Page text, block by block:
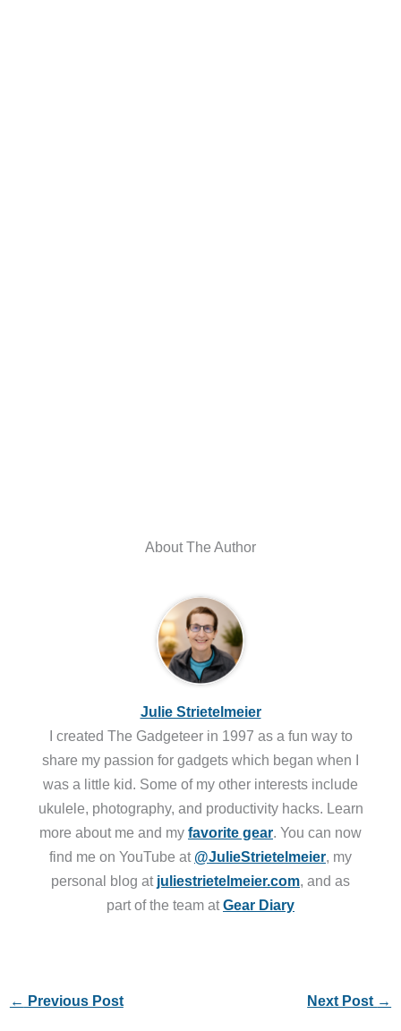
About The Author
Julie Strietelmeier
I created The Gadgeteer in 1997 as a fun way to
share my passion for gadgets which began when I
was a little kid. Some of my other interests include
ukulele, photography, and productivity hacks. Learn
more about me and my favorite gear. You can now
find me on YouTube at @JulieStrietelmeier, my
personal blog at juliestrietelmeier.com, and as
part of the team atGear Diary
← Previous Post Next Post →